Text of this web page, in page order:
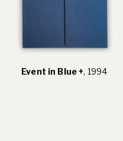
Event in Blue +, 1994